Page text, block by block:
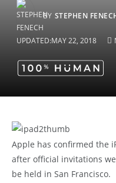
BY STEPHEN
UPDATED:MAY 22, 2018
Apple has confirmed the
after official invitations
be held in San Francisco.